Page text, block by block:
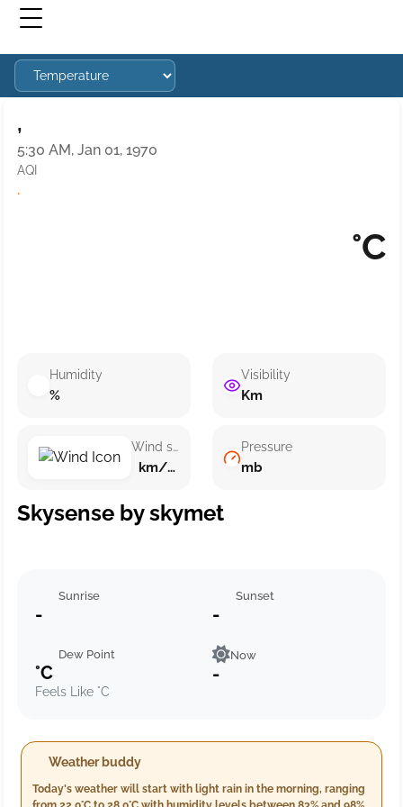
,
5:30 AM, Jan 01, 1970
AQI
·
°C
Humidity
%
Wind speed
km/h ()
Visibility
Km
Pressure
mb
Skysense by skymet
Sunrise
-
Sunset
-
Dew Point
°C
Feels Like °C
Now
-
Weather buddy
Today's weather will start with light rain in the morning, ranging